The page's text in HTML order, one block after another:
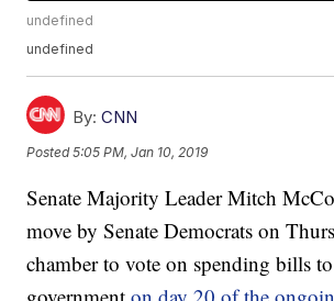
undefined
undefined
By: CNN
Posted5:05 PM, Jan 10, 2019
Senate Majority Leader Mitch
move by Senate Democrats on
chamber to vote on spending bills